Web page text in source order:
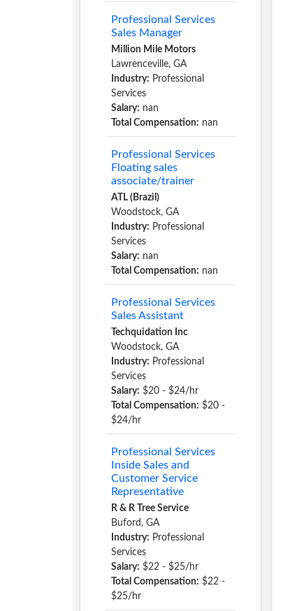
Professional Services
Sales Manager
Million Mile Motors
Lawrenceville, GA
Industry: Professional
Services
Salary: nan
Total Compensation: nan
Professional Services
Floating sales
associate/trainer
ATL (Brazil)
Woodstock, GA
Industry: Professional
Services
Salary: nan
Total Compensation: nan
Professional Services
Sales Assistant
Techquidation Inc
Woodstock, GA
Industry: Professional
Services
Salary: $20 - $24/hr
Total Compensation: $20 -
$24/hr
Professional Services
Inside Sales and
Customer Service
Representative
R & R Tree Service
Buford, GA
Industry: Professional
Services
Salary: $22 - $25/hr
Total Compensation: $22 -
$25/hr